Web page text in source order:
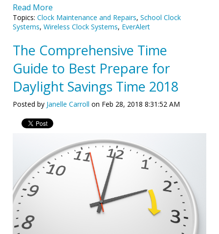
Read More
Topics:Clock Maintenance and Repairs,School Clock
Systems,Wireless Clock Systems, EverAlert
The Comprehensive Time
Guide to Best Prepare for
Daylight Savings Time 2018
Posted by Janelle Carroll on Feb 28, 2018 8:31:52 AM